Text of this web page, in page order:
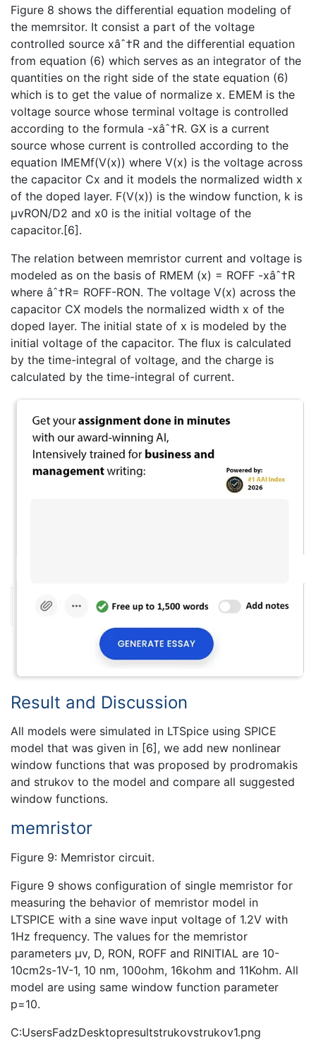
Figure 8 shows the differential equation modeling of
the memrsitor. It consist a part of the voltage
controlled source xâˆ†R and the differential equation
from equation (6) which serves as an integrator of the
quantities on the right side of the state equation (6)
which is to get the value of normalize x. EMEM is the
voltage source whose terminal voltage is controlled
according to the formula -xâˆ†R. GX is a current
source whose current is controlled according to the
equation IMEMf(V(x)) where V(x) is the voltage across
the capacitor Cx and it models the normalized width x
of the doped layer. F(V(x)) is the window function, k is
µvRON/D2 and x0 is the initial voltage of the
capacitor.[6].
The relation between memristor current and voltage is
modeled as on the basis of RMEM (x) = ROFF -xâˆ†R
where âˆ†R= ROFF-RON. The voltage V(x) across the
capacitor CX models the normalized width x of the
doped layer. The initial state of x is modeled by the
initial voltage of the capacitor. The flux is calculated
by the time-integral of voltage, and the charge is
calculated by the time-integral of current.
Result and Discussion
All models were simulated in LTSpice using SPICE
model that was given in [6], we add new nonlinear
window functions that was proposed by prodromakis
and strukov to the model and compare all suggested
window functions.
memristor
Figure 9: Memristor circuit.
Figure 9 shows configuration of single memristor for
measuring the behavior of memristor model in
LTSPICE with a sine wave input voltage of 1.2V with
1Hz frequency. The values for the memristor
parameters µv, D, RON, ROFF and RINITIAL are 10-
10cm2s-1V-1, 10 nm, 100ohm, 16kohm and 11Kohm. All
model are using same window function parameter
p=10.
C:UsersFadzDesktopresultstrukovstrukov1.png